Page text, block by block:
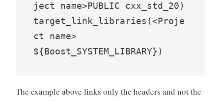
ject name>PUBLIC cxx_std_20)
target_link_libraries(<Proje
ct name>
${Boost_SYSTEM_LIBRARY})
The example above links only the headers and not the